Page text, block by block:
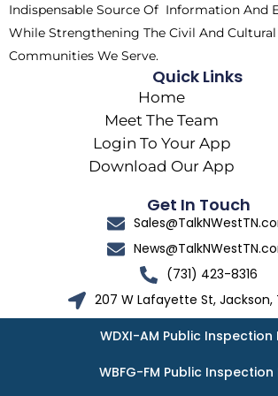
Indispensable Source Of Information And
While Strengthening The Civil And Cultural
Communities We Serve.
Quick Links
Home
Meet The Team
Login To Your App
Download Our App
Get In Touch
(731) 423-8316
207 W Lafayette St, Jackson,
WDXI-AM Public Inspection
WBFG-FM Public Inspection